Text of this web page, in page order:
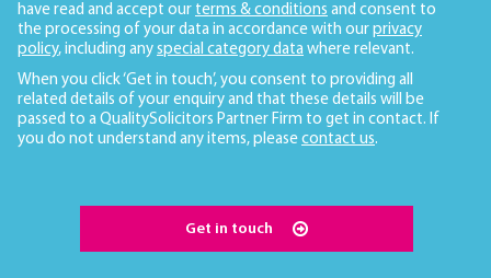
have read and accept our terms & conditions and consent to
the processing of your data in accordance with our privacy
policy, including any special category data where relevant.
When you click ‘Get in touch’, you consent to providing all
related details of your enquiry and that these details will be
passed to a QualitySolicitors Partner Firm to get in contact. If
you do not understand any items, please contact us.
Get in touch